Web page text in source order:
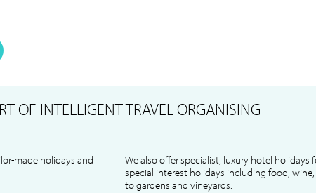
OF INTELLIGENT TRAVEL ORGANISING
made holidays and
We also offer specialist, luxury hotel holidays
special interest holidays including food,
to gardens and vineyards.